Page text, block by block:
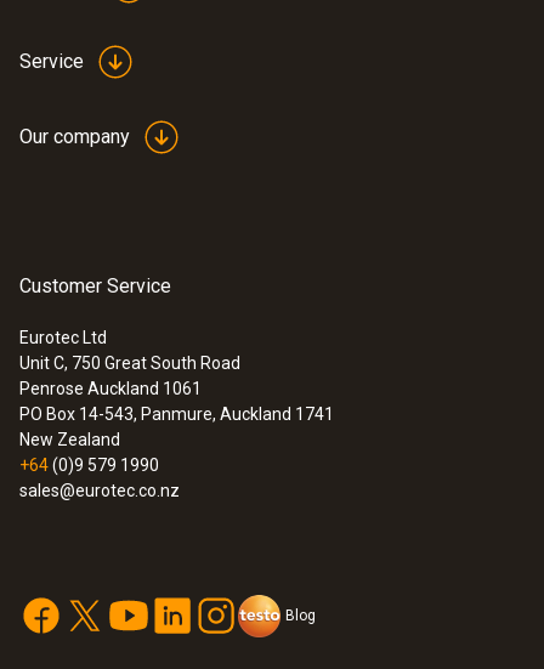
Service
Our company
Customer Service
Eurotec Ltd
Unit C, 750 Great South Road
Penrose Auckland 1061
PO Box 14-543, Panmure, Auckland 1741
New Zealand
+64(0)9 579 1990
sales@eurotec.co.nz
Blog